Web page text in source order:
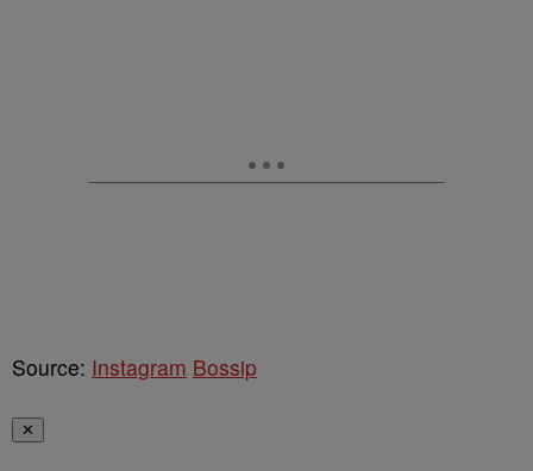
Source: Instagram Bossip
✕